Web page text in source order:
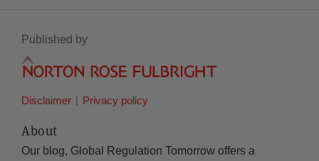
Published by
Disclaimer Privacy policy
About
Our blog, Global Regulation Tomorrow offers a